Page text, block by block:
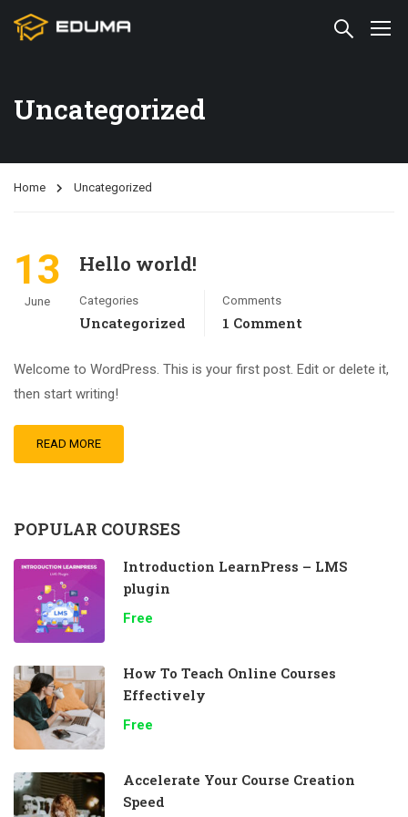
Uncategorized
Home Uncategorized
13
June
Hello world!
Categories
Uncategorized
Comments
1 Comment
Welcome to WordPress. This is your first post. Edit or delete it,
then start writing!
READ MORE
POPULAR COURSES
Introduction LearnPress – LMS
plugin
Free
How To Teach Online Courses
Effectively
Free
Accelerate Your Course Creation
Speed